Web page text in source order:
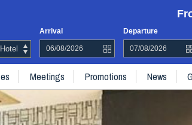
Arrival Departure
Meetings Promotions News